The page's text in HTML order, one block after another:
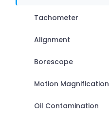
Tachometer
Alignment
Borescope
Motion Magnification
Oil Contamination